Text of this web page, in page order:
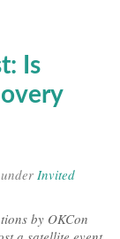
Is
Invited
by OKCon